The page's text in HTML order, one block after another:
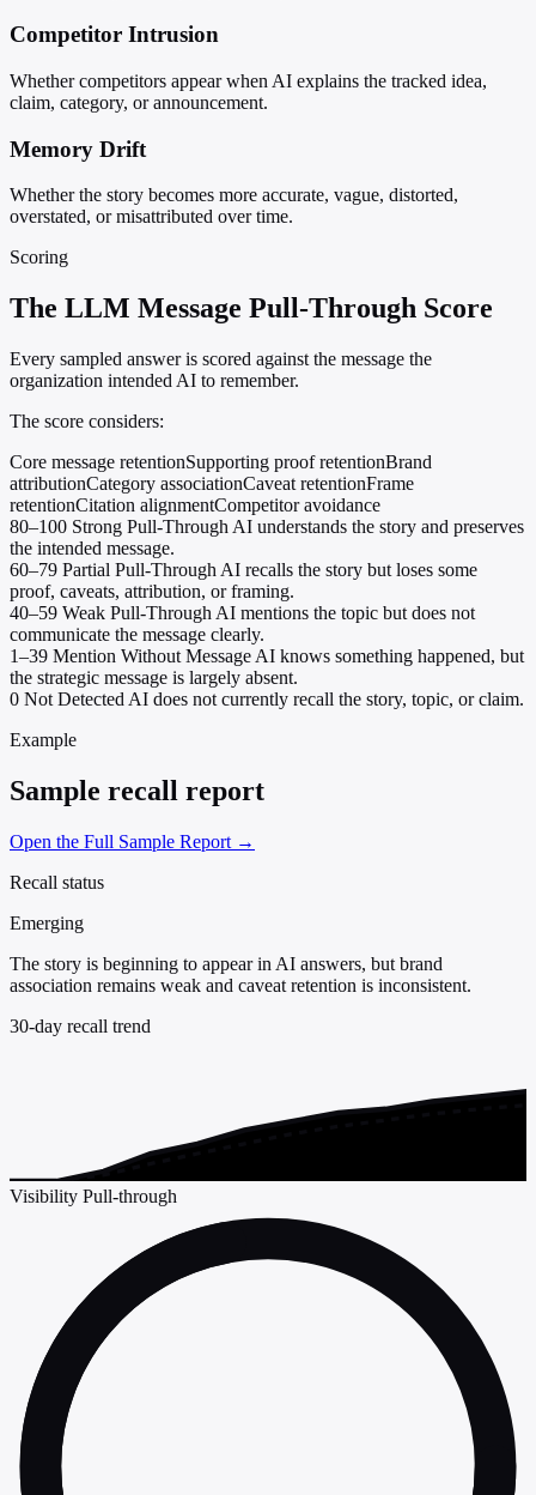
Competitor Intrusion
Whether competitors appear when AI explains the tracked idea,
claim, category, or announcement.
Memory Drift
Whether the story becomes more accurate, vague, distorted,
overstated, or misattributed over time.
Scoring
The LLM Message Pull-Through Score
Every sampled answer is scored against the message the
organization intended AI to remember.
The score considers:
Core message retentionSupporting proof retentionBrand
attributionCategory associationCaveat retentionFrame
retentionCitation alignmentCompetitor avoidance
80–100 Strong Pull-Through AI understands the story and preserves
the intended message.
60–79 Partial Pull-Through AI recalls the story but loses some
proof, caveats, attribution, or framing.
40–59 Weak Pull-Through AI mentions the topic but does not
communicate the message clearly.
1–39 Mention Without Message AI knows something happened, but
the strategic message is largely absent.
0 Not Detected AI does not currently recall the story, topic, or claim.
Example
Sample recall report
Open the Full Sample Report →
Recall status
Emerging
The story is beginning to appear in AI answers, but brand
association remains weak and caveat retention is inconsistent.
30-day recall trend
Visibility Pull-through